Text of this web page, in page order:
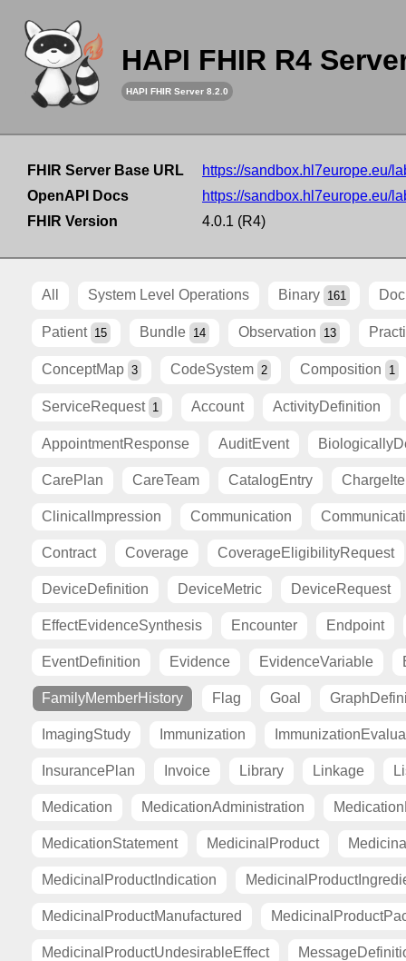
HAPI FHIR R4
HAPI FHIR Server 8.2.0
FHIR Server Base URL
https://sandbox.hl7europe.eu/
OpenAPI Docs
https://sandbox.hl7europe.eu/
FHIR Version
4.0.1 (R4)
All System Level Operations Binary 161
Patient 15 Bundle 14 Observation 13
ConceptMap 3 CodeSystem 2 Composition 1
ServiceRequest 1 Account ActivityDefinition
AppointmentResponse AuditEvent
CarePlan CareTeam CatalogEntry
ClinicalImpression Communication
Contract Coverage CoverageEligibilityRequest
DeviceDefinition DeviceMetric DeviceRequest
EffectEvidenceSynthesis Encounter Endpoint
EventDefinition Evidence EvidenceVariable
FamilyMemberHistory Flag Goal
ImagingStudy Immunization
InsurancePlan Invoice Library Linkage
Medication MedicationAdministration
MedicationStatement MedicinalProduct
MedicinalProductIndication
MedicinalProductManufactured
MedicinalProductUndesirableEffect